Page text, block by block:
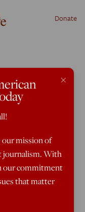
Donate
What
a much rougher
×
mission of
journalism. With
our commitment
that matter